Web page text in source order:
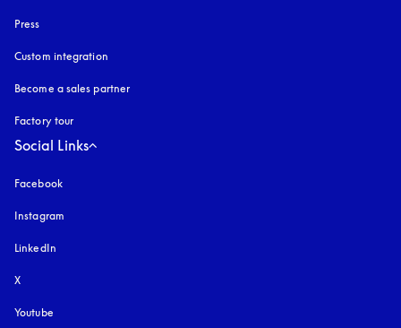
Press
Custom integration
Become a sales partner
Factory tour
Social Links
Facebook
Instagram
LinkedIn
X
Youtube